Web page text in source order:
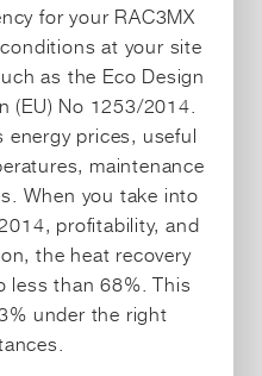
for your RAC3MX
at your site
as the Eco Design
(EU) No 1253/2014.
prices, useful
maintenance
When you take into
profitability, and
the heat recovery
less than 68%. This
under the right